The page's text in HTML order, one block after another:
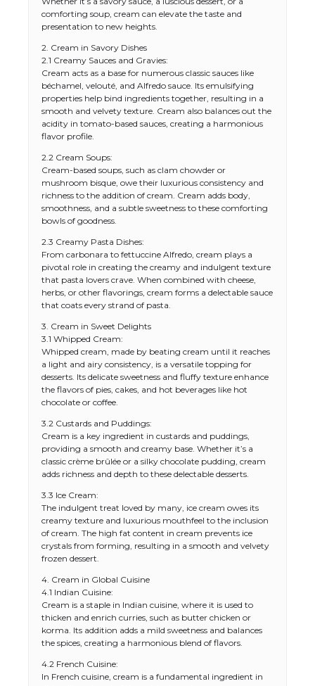
comforting soup, cream can elevate the taste and
presentation to new heights.
2. Cream in Savory Dishes
2.1 Creamy Sauces and Gravies:
Cream acts as a base for numerous classic sauces like
béchamel, velouté, and Alfredo sauce. Its emulsifying
properties help bind ingredients together, resulting in a
smooth and velvety texture. Cream also balances out the
acidity in tomato-based sauces, creating a harmonious
flavor profile.
2.2 Cream Soups:
Cream-based soups, such as clam chowder or
mushroom bisque, owe their luxurious consistency and
richness to the addition of cream. Cream adds body,
smoothness, and a subtle sweetness to these comforting
bowls of goodness.
2.3 Creamy Pasta Dishes:
From carbonara to fettuccine Alfredo, cream plays a
pivotal role in creating the creamy and indulgent texture
that pasta lovers crave. When combined with cheese,
herbs, or other flavorings, cream forms a delectable sauce
that coats every strand of pasta.
3. Cream in Sweet Delights
3.1 Whipped Cream:
Whipped cream, made by beating cream until it reaches
a light and airy consistency, is a versatile topping for
desserts. Its delicate sweetness and fluffy texture enhance
the flavors of pies, cakes, and hot beverages like hot
chocolate or coffee.
3.2 Custards and Puddings:
Cream is a key ingredient in custards and puddings,
providing a smooth and creamy base. Whether it’s a
classic crème brûlée or a silky chocolate pudding, cream
adds richness and depth to these delectable desserts.
3.3 Ice Cream:
The indulgent treat loved by many, ice cream owes its
creamy texture and luxurious mouthfeel to the inclusion
of cream. The high fat content in cream prevents ice
crystals from forming, resulting in a smooth and velvety
frozen dessert.
4. Cream in Global Cuisine
4.1 Indian Cuisine:
Cream is a staple in Indian cuisine, where it is used to
thicken and enrich curries, such as butter chicken or
korma. Its addition adds a mild sweetness and balances
the spices, creating a harmonious blend of flavors.
4.2 French Cuisine:
In French cuisine, cream is a fundamental ingredient in